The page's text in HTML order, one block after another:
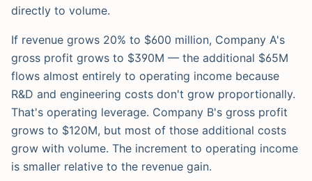
directly to volume.
If revenue grows 20% to $600 million, Company A's
gross profit grows to $390M — the additional $65M
flows almost entirely to operating income because
R&D and engineering costs don't grow proportionally.
That's operating leverage. Company B's gross profit
grows to $120M, but most of those additional costs
grow with volume. The increment to operating income
is smaller relative to the revenue gain.